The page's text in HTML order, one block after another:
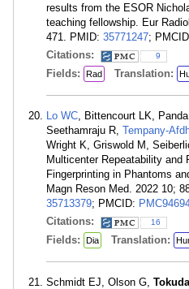
results from the ESOR
teaching fellowship. Eur
471. PMID: 35771247;
Citations:
9
Fields: Rad Translation:
Lo WC , Bittencourt LK,
Seethamraju R, Tempany-
Wright K, Griswold M,
Multicenter Repeatability and
Fingerprinting in Phantoms
Magn Reson Med. 2022 10;
35713379; PMCID:
Citations:
16
Fields: Dia Translation:
Schmidt EJ, Olson G,